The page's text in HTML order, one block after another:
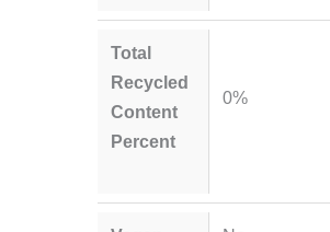
Total
Recycled
Content
Percent
0%